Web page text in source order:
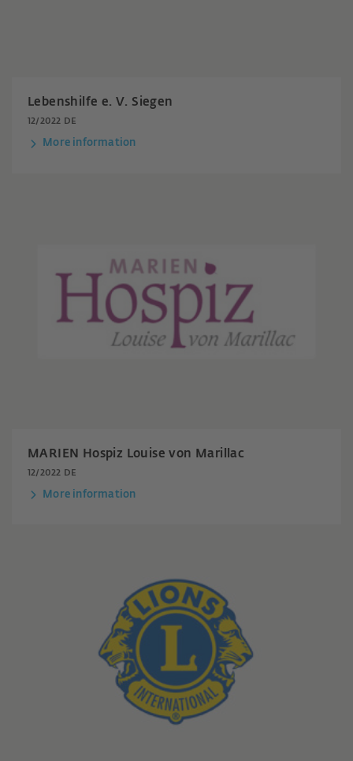
Lebenshilfe e. V. Siegen
12/2022 DE
More information
MARIEN Hospiz Louise von Marillac
12/2022 DE
More information